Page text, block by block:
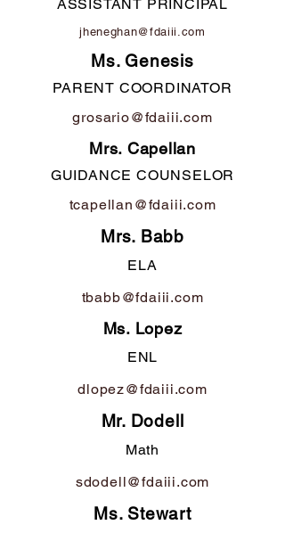
ASSISTANT PRINCIPAL
jheneghan@fdaiii.com
Ms. Genesis
PARENT COORDINATOR
grosario@fdaiii.com
Mrs. Capellan
GUIDANCE COUNSELOR
tcapellan@fdaiii.com
Mrs. Babb
ELA
tbabb@fdaiii.com
Ms. Lopez
ENL
dlopez@fdaiii.com
Mr. Dodell
Math
sdodell@fdaiii.com
Ms. Stewart